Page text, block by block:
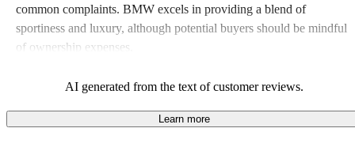
common complaints. BMW excels in providing a blend of
sportiness and luxury, although potential buyers should be mindful
of ownership expenses.
AI generated from the text of customer reviews.
Learn more